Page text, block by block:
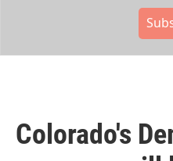
Colorado's